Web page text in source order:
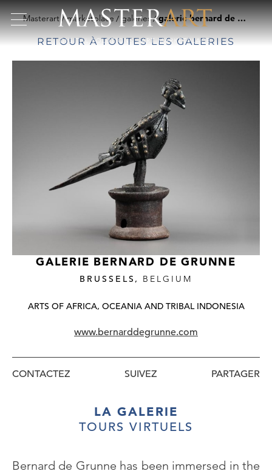
Masterart marketplace galeries galerie bernard de grunne
RETOUR À TOUTES LES GALERIES
GALERIE BERNARD DE GRUNNE
BRUSSELS, BELGIUM
ARTS OF AFRICA, OCEANIA AND TRIBAL INDONESIA
www.bernarddegrunne.com
CONTACTEZ SUIVEZ
LA GALERIE
TOURS VIRTUELS
Bernard de Grunne has been immersed in the